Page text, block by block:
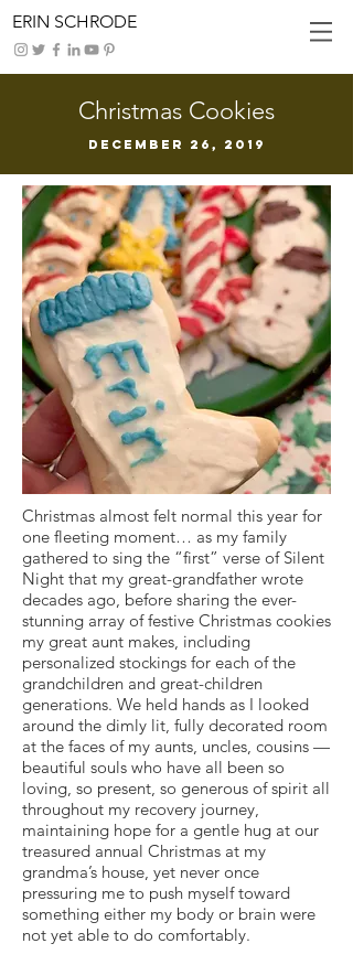
ERIN SCHRODE
Christmas Cookies
DECEMBER 26, 2019
Christmas almost felt normal this year for
one fleeting moment… as my family
gathered to sing the “first” verse of Silent
Night that my great-grandfather wrote
decades ago, before sharing the ever-
stunning array of festive Christmas cookies
my great aunt makes, including
personalized stockings for each of the
grandchildren and great-children
generations. We held hands as I looked
around the dimly lit, fully decorated room
at the faces of my aunts, uncles, cousins —
beautiful souls who have all been so
loving, so present, so generous of spirit all
throughout my recovery journey,
maintaining hope for a gentle hug at our
treasured annual Christmas at my
grandma’s house, yet never once
pressuring me to push myself toward
something either my body or brain were
not yet able to do comfortably.